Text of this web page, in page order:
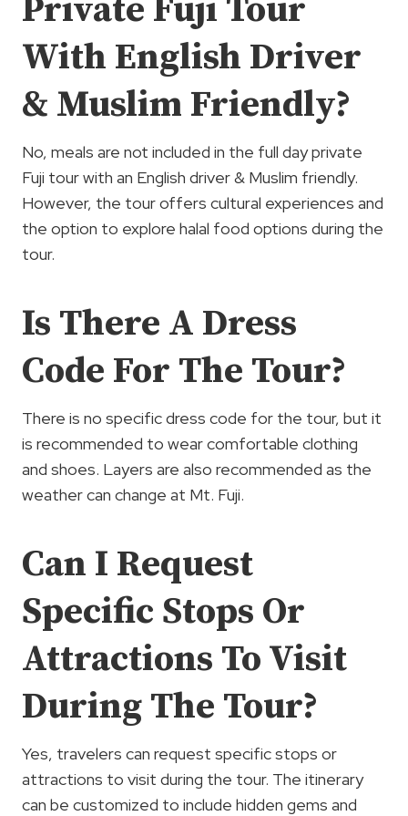
Private Fuji Tour
With English Driver
& Muslim Friendly?
No, meals are not included in the full day private
Fuji tour with an English driver & Muslim friendly.
However, the tour offers cultural experiences and
the option to explore halal food options during the
tour.
Is There A Dress
Code For The Tour?
There is no specific dress code for the tour, but it
is recommended to wear comfortable clothing
and shoes. Layers are also recommended as the
weather can change at Mt. Fuji.
Can I Request
Specific Stops Or
Attractions To Visit
During The Tour?
Yes, travelers can request specific stops or
attractions to visit during the tour. The itinerary
can be customized to include hidden gems and